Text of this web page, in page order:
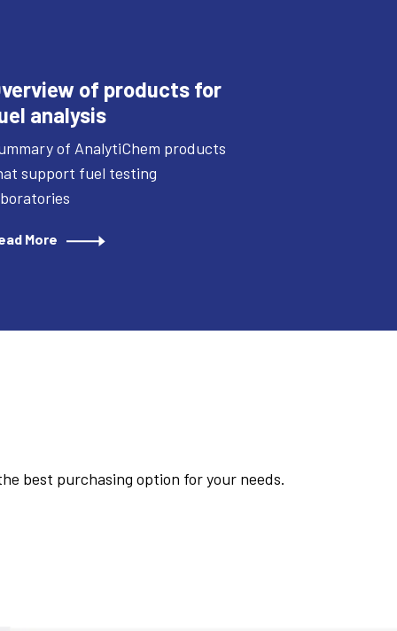
of products for
analysis
of AnalytiChem products
support fuel testing
More
best purchasing option for your needs.